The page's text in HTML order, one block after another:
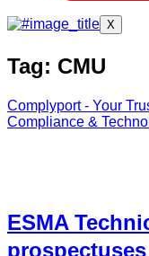
X
Tag: CMU
Complyport - Your
Compliance &
ESMA